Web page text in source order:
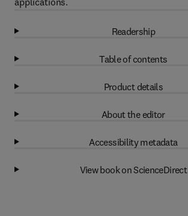
Readership
Table of contents
Product details
About the editor
Accessibility metadata
View book on ScienceDirect